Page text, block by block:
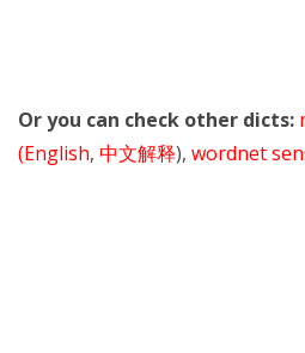
Or you can check other dicts:
(English, 中文解释), wordnet